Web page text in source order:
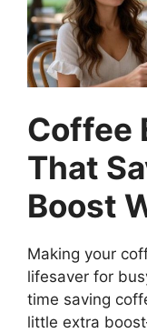
Coffee
That
Boost
Making your
lifesaver for
time saving
little extra